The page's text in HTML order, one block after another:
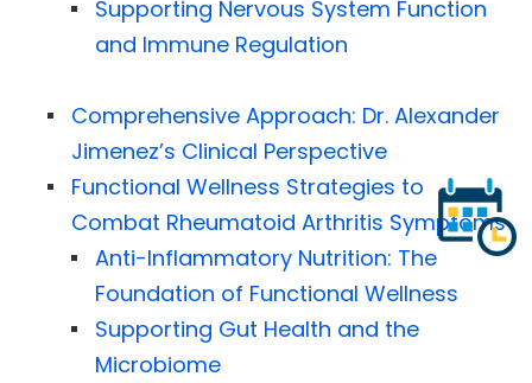
Supporting Nervous System Function
and Immune Regulation
Comprehensive Approach: Dr. Alexander
Jimenez’s Clinical Perspective
Functional Wellness Strategies to
Combat Rheumatoid Arthritis Symptoms
Anti-Inflammatory Nutrition: The
Foundation of Functional Wellness
Supporting Gut Health and the
Microbiome